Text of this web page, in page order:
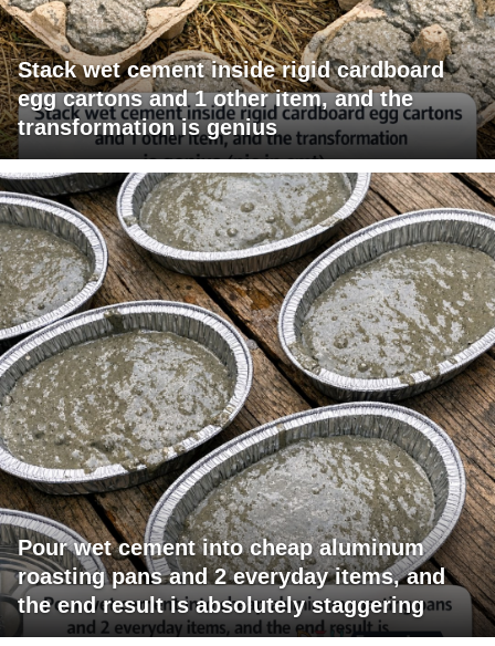
Stack wet cement inside rigid cardboard
egg cartons and 1 other item, and the
transformation is genius
Pour wet cement into cheap aluminum
roasting pans and 2 everyday items, and
the end result is absolutely staggering